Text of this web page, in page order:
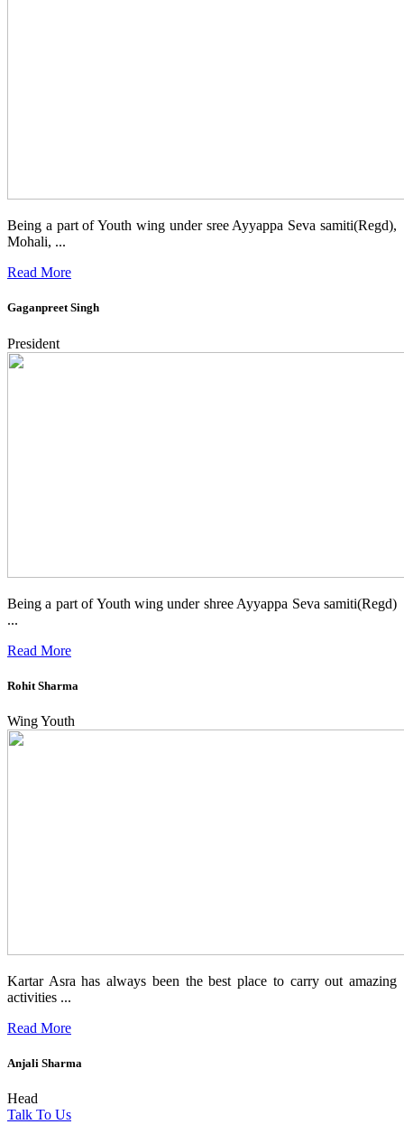
Being a part of Youth wing under sree Ayyappa Seva samiti(Regd),
Mohali, ...
Read More
Gaganpreet Singh
President
Being a part of Youth wing under shree Ayyappa Seva samiti(Regd)
...
Read More
Rohit Sharma
Wing Youth
Kartar Asra has always been the best place to carry out amazing
activities ...
Read More
Anjali Sharma
Head
Talk To Us